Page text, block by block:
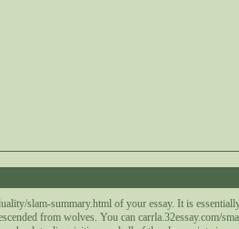
slam-summary.html of your essay. It is
from wolves. You can carrla.32essay.com/